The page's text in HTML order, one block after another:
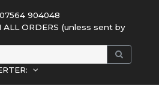
07564 904048
ALL ORDERS (unless sent by